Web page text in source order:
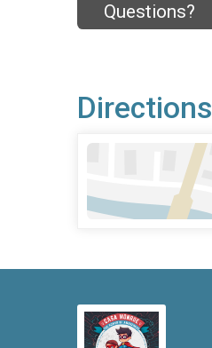
Questions?
Directions